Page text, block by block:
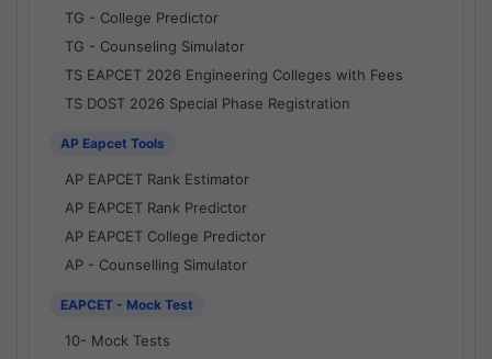
TG - College Predictor
TG - Counseling Simulator
TS EAPCET 2026 Engineering Colleges with Fees
TS DOST 2026 Special Phase Registration
AP Eapcet Tools
AP EAPCET Rank Estimator
AP EAPCET Rank Predictor
AP EAPCET College Predictor
AP - Counselling Simulator
EAPCET - Mock Test
10- Mock Tests